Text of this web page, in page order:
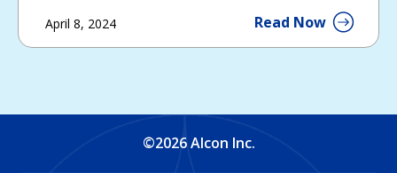
April 8, 2024 Read Now
©2026 Alcon Inc.